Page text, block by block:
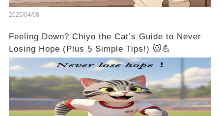
2025/04/08
Feeling Down? Chiyo the Cat’s Guide to Never
Losing Hope (Plus 5 Simple Tips!) 🐱💪